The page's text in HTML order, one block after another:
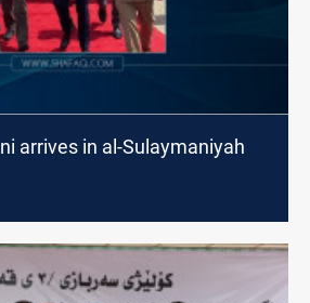
arrives in al-Sulaymaniyah